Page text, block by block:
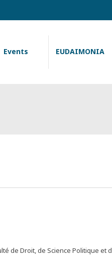
Events EUDAIMONIA
de Droit, de Science Politique et